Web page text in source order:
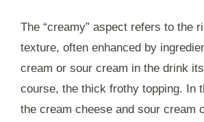
The “creamy” aspect refers to the
texture, often enhanced by
cream or sour cream in the drink
course, the thick frothy topping. In
the cream cheese and sour cream